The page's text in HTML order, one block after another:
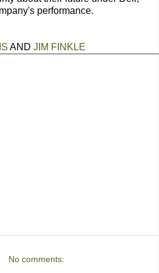
performance.
AND JIM FINKLE
No comments: